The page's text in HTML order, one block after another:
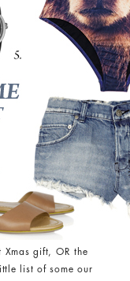
Xmas gift, OR the
list of some our